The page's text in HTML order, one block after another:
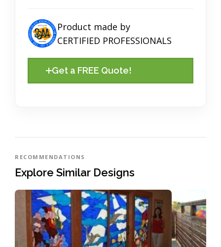
Product made by
CERTIFIED PROFESSIONALS
Get a FREE Quote!
RECOMMENDATIONS
Explore Similar Designs